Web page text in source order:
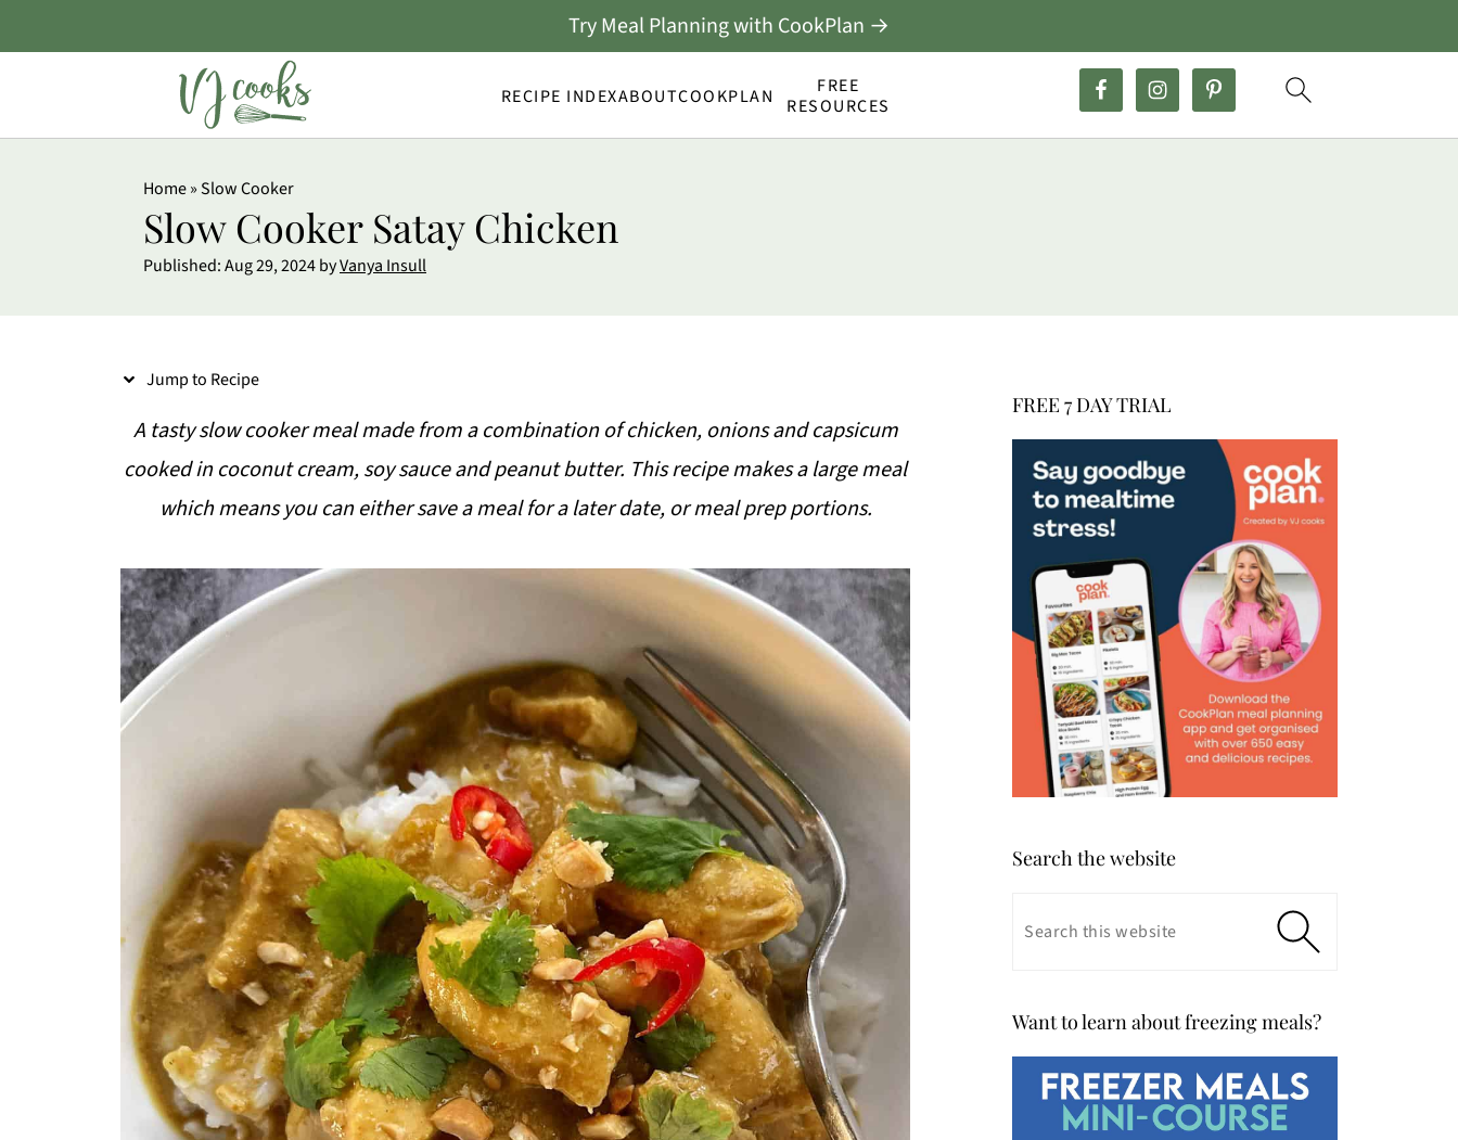
RECIPE INDEXABOUTCOOKPLAN
FREE
RESOURCES
Try Meal Planning with CookPlan →
Home»Slow Cooker
Slow Cooker Satay Chicken
Published:Aug 29, 2024byVanya Insull
Jump to Recipe
A tasty slow cooker meal made from a combination of chicken, onions and capsicum
cooked in coconut cream, soy sauce and peanut butter. This recipe makes a large meal
which means you can either save a meal for a later date, or meal prep portions.
FREE 7 DAY TRIAL
Search the website
Want to learn about freezing meals?